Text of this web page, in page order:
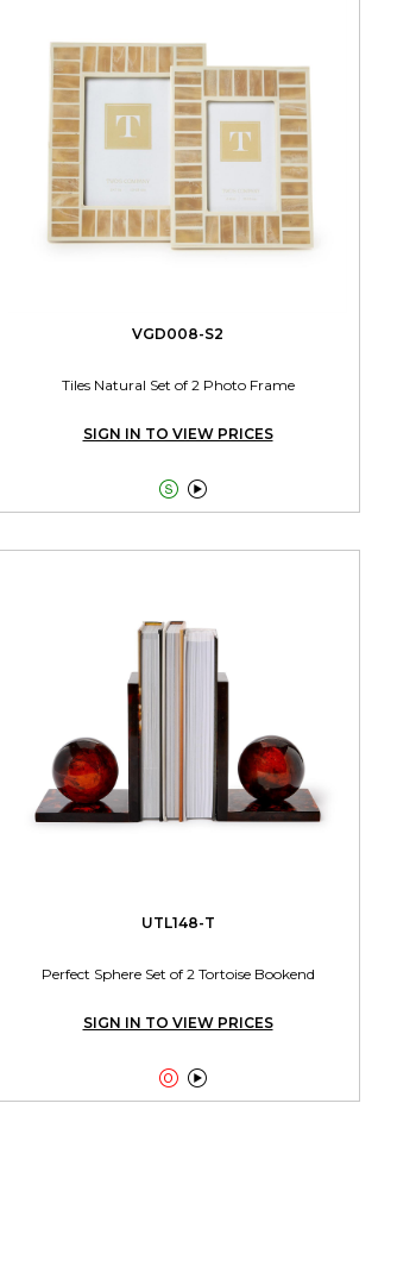
VGD008-S2
Tiles Natural Set of 2 Photo Frame
SIGN IN TO VIEW PRICES

UTL148-T
Perfect Sphere Set of 2 Tortoise Bookend
SIGN IN TO VIEW PRICES
